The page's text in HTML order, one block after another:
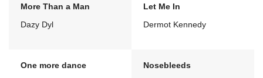
More Than a Man
Dazy Dyl
Let Me In
Dermot Kennedy
One more dance
Nosebleeds